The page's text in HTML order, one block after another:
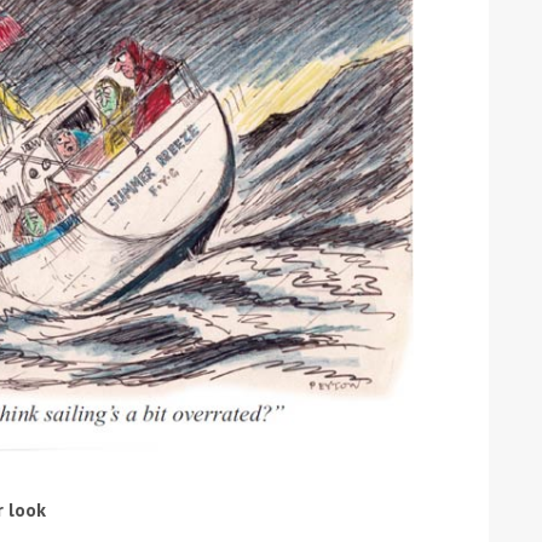
the Island Race
Entries open
Düsseldorf Boat Show
2019: Fairline announces
yacht line-up
look